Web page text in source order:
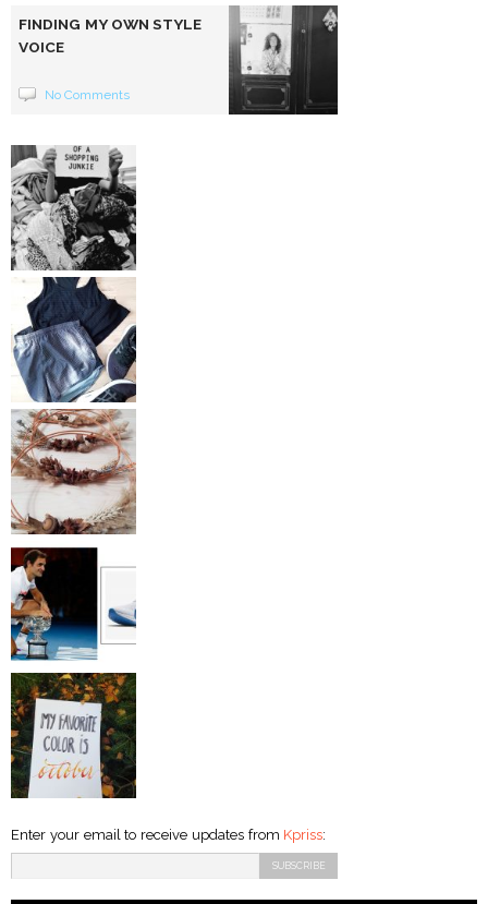
FINDING MY OWN STYLE
VOICE
No Comments
Enter your email to receive updates from Kpriss: